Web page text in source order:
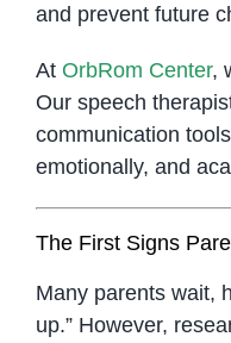
and prevent future
At OrbRom Center,
Our speech
communication
emotionally, and
The First Signs
Many parents wait,
up.” However,